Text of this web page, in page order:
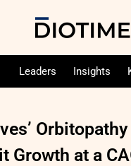
Leaders Insights
Growth at a